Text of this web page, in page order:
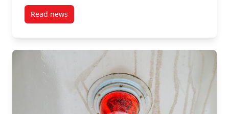
Read newspost Test of Carleton’s Emergency Notification